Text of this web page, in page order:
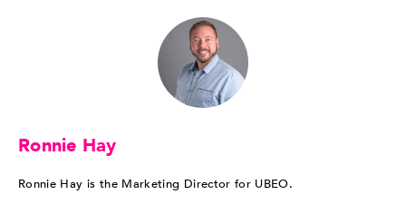
Ronnie Hay
Ronnie Hay is the Marketing Director for UBEO.